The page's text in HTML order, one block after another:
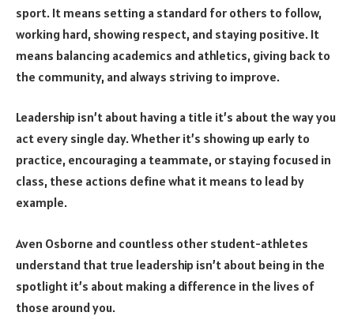
sport. It means setting a standard for others to follow,
working hard, showing respect, and staying positive. It
means balancing academics and athletics, giving back to
the community, and always striving to improve.
Leadership isn’t about having a title it’s about the way you
act every single day. Whether it’s showing up early to
practice, encouraging a teammate, or staying focused in
class, these actions define what it means to lead by
example.
Aven Osborne and countless other student-athletes
understand that true leadership isn’t about being in the
spotlight it’s about making a difference in the lives of
those around you.